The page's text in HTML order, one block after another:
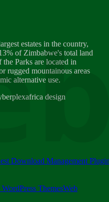
Wildlife...
in Zimbabwe -...
2018 - INVITATION...
estates in the country,
of Zimbabwe's total land
Parks are located in
rugged mountainous areas
alternative use.
design
Download Management
ThemesWeb